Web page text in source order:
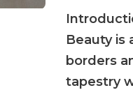
Beauty is
borders
tapestry